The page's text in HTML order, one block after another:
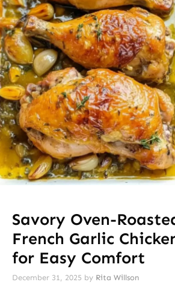
Savory Oven-
French Garlic
for Easy Comfort
December 31, 2025 by Rita Willson